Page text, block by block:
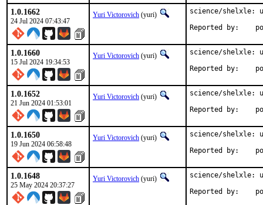
1.0.1662
24 Jul 2024 07:43:47
Yuri Victorovich (yuri)
science/shelxle:
1.0.1660
15 Jul 2024 19:34:53
Yuri Victorovich (yuri)
science/shelxle:
1.0.1652
21 Jun 2024 01:53:01
Yuri Victorovich (yuri)
science/shelxle:
1.0.1650
19 Jun 2024 06:58:48
Yuri Victorovich (yuri)
science/shelxle:
1.0.1648
25 May 2024 20:37:27
Yuri Victorovich (yuri)
science/shelxle: